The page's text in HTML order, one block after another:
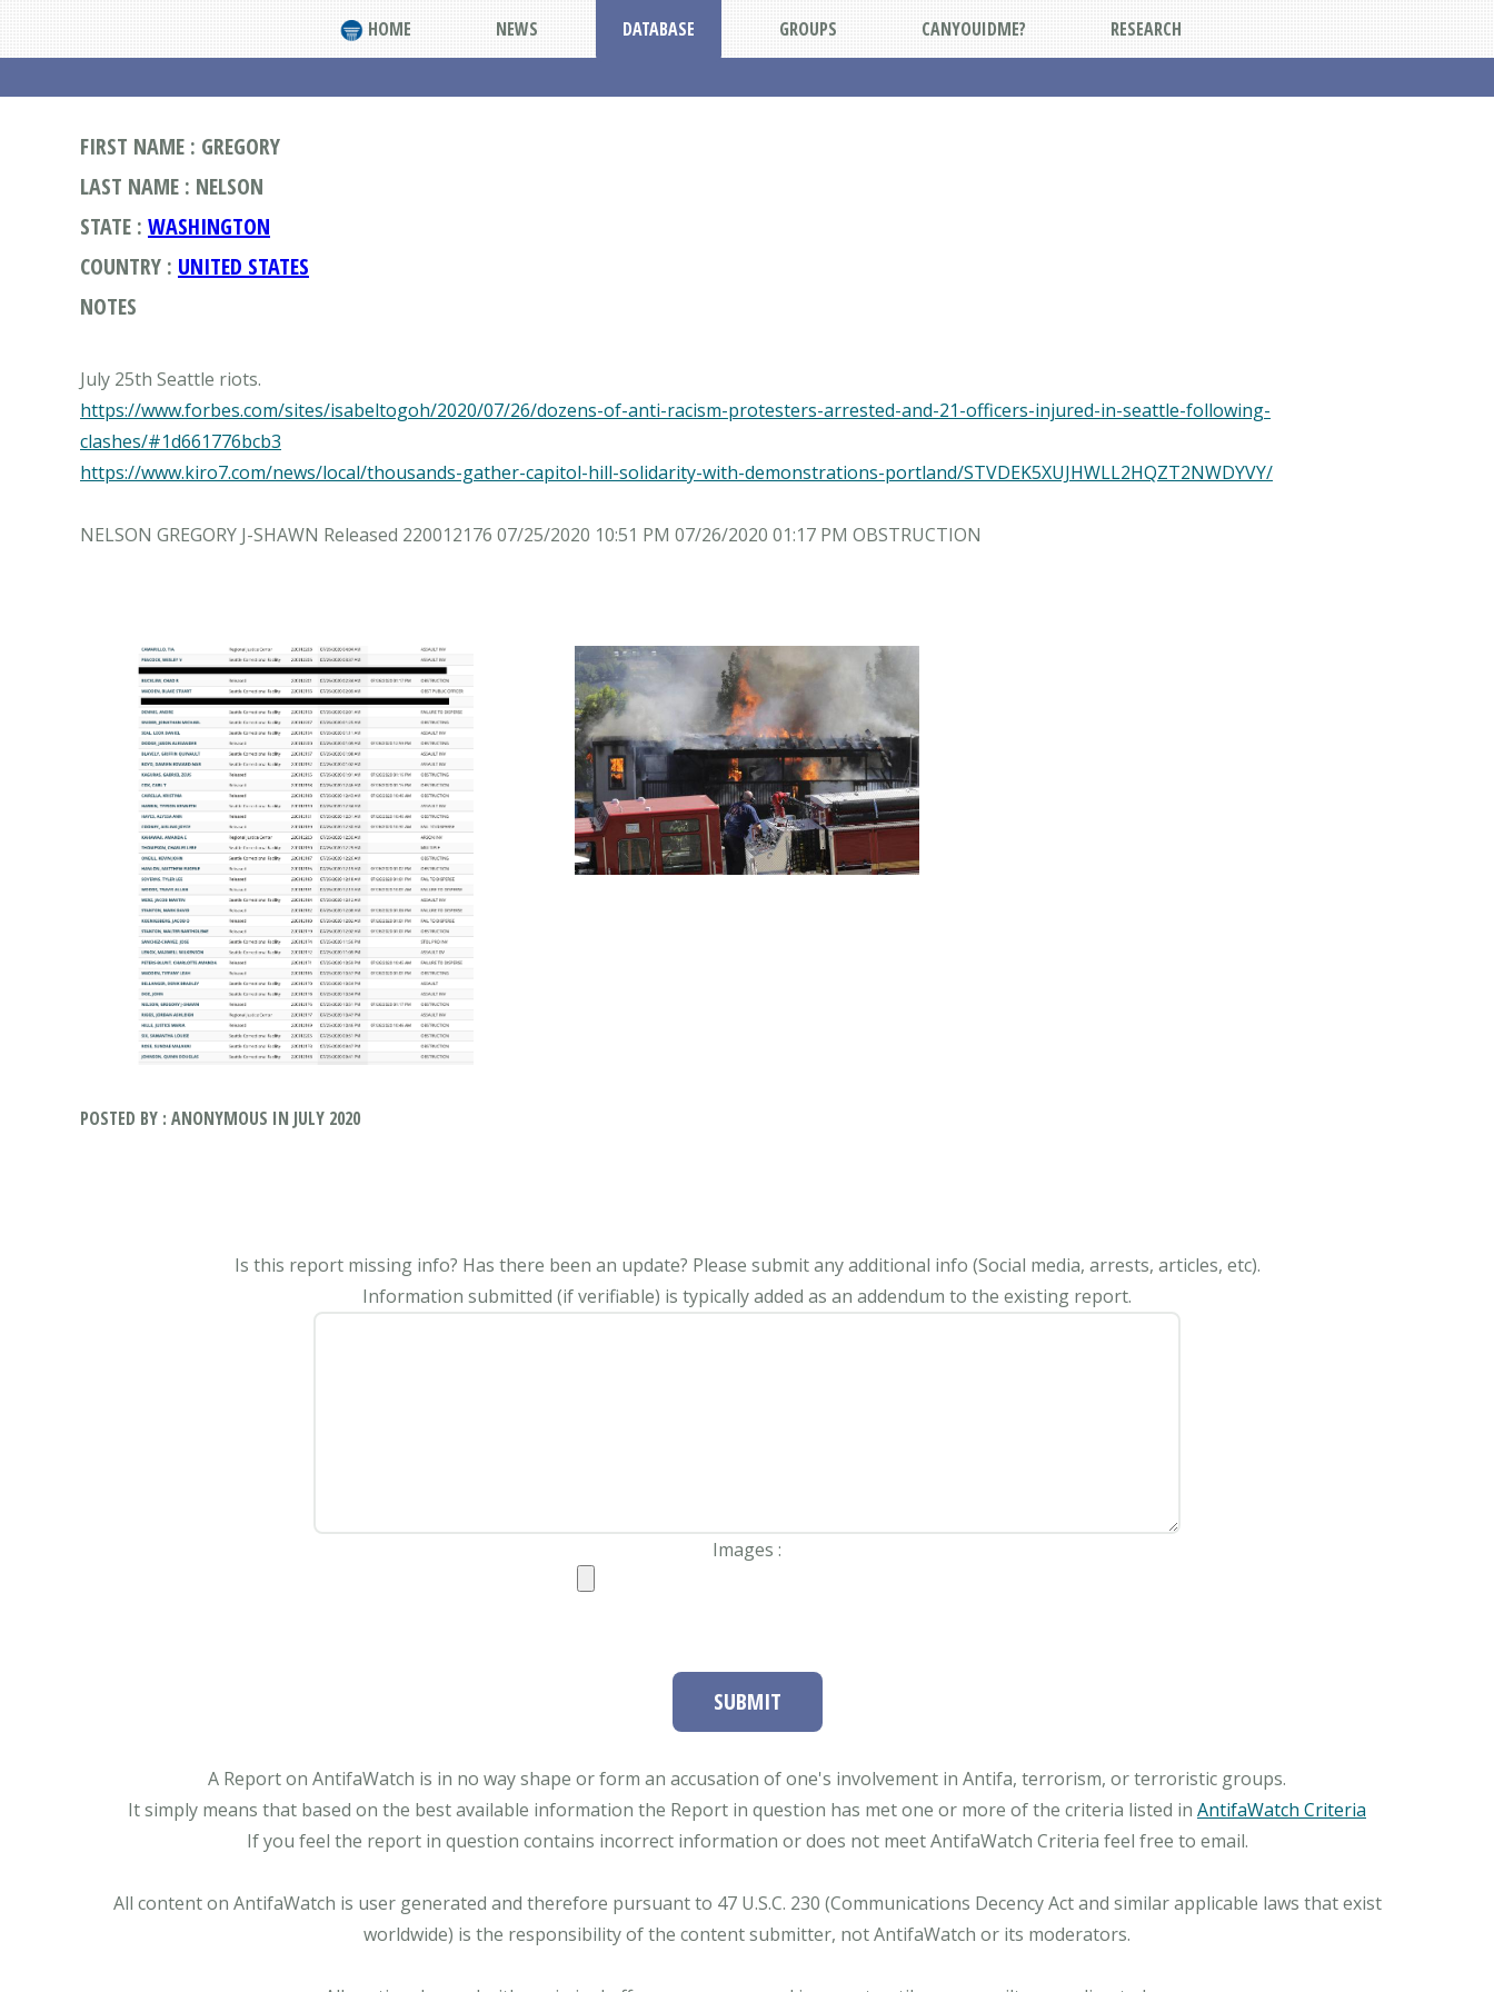
HOME NEWS DATABASE GROUPS CANYOUIDME? RESEARCH
FIRST NAME : GREGORY
LAST NAME : NELSON
STATE : WASHINGTON
COUNTRY : UNITED STATES
NOTES
https://www.forbes.com/sites/isabeltogoh/2020/07/26/dozens-of-anti-racism-protesters-arrested-and-21-officers-injured-in-seattle-following-
clashes/#1d661776bcb3
https://www.kiro7.com/news/local/thousands-gather-capitol-hill-solidarity-with-demonstrations-portland/STVDEK5XUJHWLL2HQZT2NWDYVY/
NELSON GREGORY J-SHAWN Released 220012176 07/25/2020 10:51 PM 07/26/2020 01:17 PM OBSTRUCTION
POSTED BY : ANONYMOUS IN JULY 2020
Is this report missing info? Has there been an update? Please submit any additional info (Social media, arrests, articles, etc).
Information submitted (if verifiable) is typically added as an addendum to the existing report.
Images :
SUBMIT
A Report on AntifaWatch is in no way shape or form an accusation of one's involvement in Antifa, terrorism, or terroristic groups.
It simply means that based on the best available information the Report in question has met one or more of the criteria listed in AntifaWatch Criteria
If you feel the report in question contains incorrect information or does not meet AntifaWatch Criteria feel free to email.
All content on AntifaWatch is user generated and therefore pursuant to 47 U.S.C. 230 (Communications Decency Act and similar applicable laws that exist
worldwide) is the responsibility of the content submitter, not AntifaWatch or its moderators.